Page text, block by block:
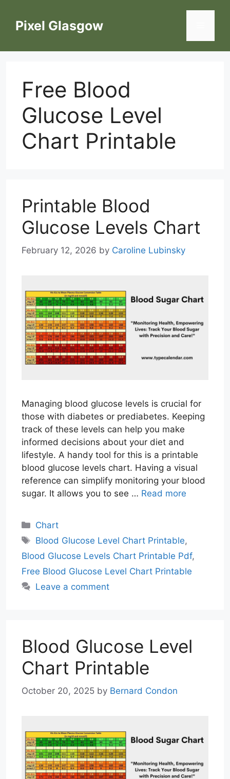
contentPixel Glasgow
Free Blood
Glucose Level
Chart Printable
Printable Blood
Glucose Levels Chart
February 12, 2026 by Caroline Lubinsky
Managing blood glucose levels is crucial for
those with diabetes or prediabetes. Keeping
track of these levels can help you make
informed decisions about your diet and
lifestyle. A handy tool for this is a printable
blood glucose levels chart. Having a visual
reference can simplify monitoring your blood
sugar. It allows you to see … Read more
Categories
Chart
Tags
Blood Glucose Level Chart Printable,
Blood Glucose Levels Chart Printable Pdf,
Free Blood Glucose Level Chart Printable
Leave a comment
Blood Glucose Level
Chart Printable
October 20, 2025 by Bernard Condon